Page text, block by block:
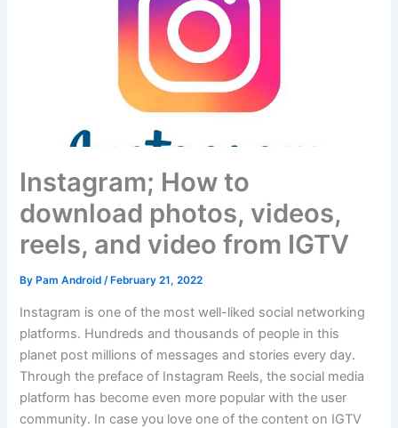
Instagram; How to
download photos, videos,
reels, and video from IGTV
By Pam Android/ February 21, 2022
Instagram is one of the most well-liked social networking
platforms. Hundreds and thousands of people in this
planet post millions of messages and stories every day.
Through the preface of Instagram Reels, the social media
platform has become even more popular with the user
community. In case you love one of the content on IGTV